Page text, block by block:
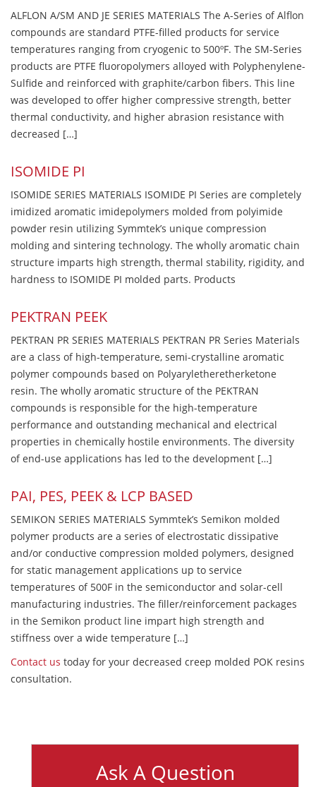
ALFLON A/SM AND JE SERIES MATERIALS The A-Series of Alflon
compounds are standard PTFE-filled products for service
temperatures ranging from cryogenic to 500ºF. The SM-Series
products are PTFE fluoropolymers alloyed with Polyphenylene-
Sulfide and reinforced with graphite/carbon fibers. This line
was developed to offer higher compressive strength, better
thermal conductivity, and higher abrasion resistance with
decreased […]
ISOMIDE PI
ISOMIDE SERIES MATERIALS ISOMIDE PI Series are completely
imidized aromatic imidepolymers molded from polyimide
powder resin utilizing Symmtek’s unique compression
molding and sintering technology. The wholly aromatic chain
structure imparts high strength, thermal stability, rigidity, and
hardness to ISOMIDE PI molded parts. Products
PEKTRAN PEEK
PEKTRAN PR SERIES MATERIALS PEKTRAN PR Series Materials
are a class of high-temperature, semi-crystalline aromatic
polymer compounds based on Polyaryletheretherketone
resin. The wholly aromatic structure of the PEKTRAN
compounds is responsible for the high-temperature
performance and outstanding mechanical and electrical
properties in chemically hostile environments. The diversity
of end-use applications has led to the development […]
PAI, PES, PEEK & LCP BASED
SEMIKON SERIES MATERIALS Symmtek’s Semikon molded
polymer products are a series of electrostatic dissipative
and/or conductive compression molded polymers, designed
for static management applications up to service
temperatures of 500F in the semiconductor and solar-cell
manufacturing industries. The filler/reinforcement packages
in the Semikon product line impart high strength and
stiffness over a wide temperature […]
Contact us today for your decreased creep molded POK resins
consultation.
Ask A Question